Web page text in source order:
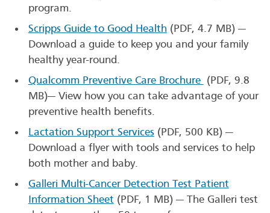
program.
Scripps Guide to Good Health (PDF, 4.7 MB)—
Download a guide to keep you and your family
healthy year-round.
Qualcomm Preventive Care Brochure (PDF, 9.8
MB)— View how you can take advantage of your
preventive health benefits.
Lactation Support Services (PDF, 500 KB)—
Download a flyer with tools and services to help
both mother and baby.
Galleri Multi-Cancer Detection Test Patient
Information Sheet (PDF, 1 MB)— The Galleri test